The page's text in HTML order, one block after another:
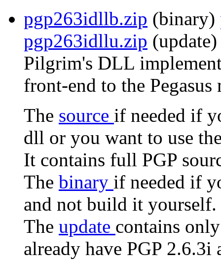
pgp263idllb.zip (binary)
pgp263idllu.zip
Pilgrim's DLL
front-end to the Pegasus
The source if needed if
dll or you want to use
It contains full PGP
The binary if needed if
and not build it
The update contains
already have PGP 2.6.3i